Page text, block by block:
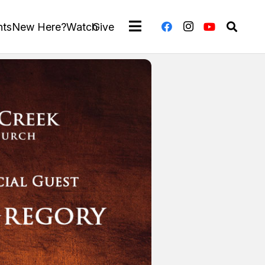
New Here?WatchGive